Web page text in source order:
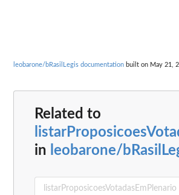
leobarone/bRasilLegis documentation built on May 21,
Related to
in leobarone/